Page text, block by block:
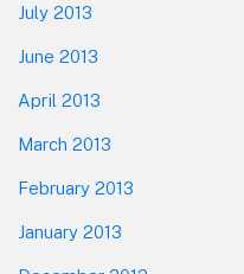
July 2013
June 2013
April 2013
March 2013
February 2013
January 2013